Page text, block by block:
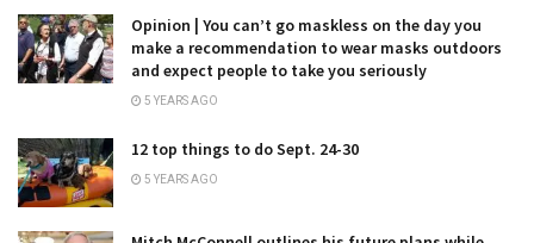
Opinion | You can’t go maskless on the day you
make a recommendation to wear masks outdoors
and expect people to take you seriously
5 YEARS AGO
12 top things to do Sept. 24-30
5 YEARS AGO